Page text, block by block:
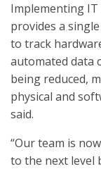
Implementing
provides a
to track
automated data
being reduced,
physical and
said.
“Our team is
to the next